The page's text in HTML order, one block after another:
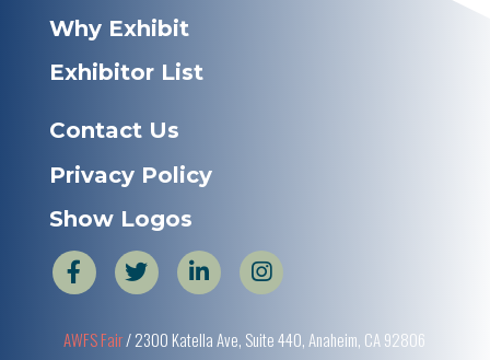
Why Exhibit
Exhibitor List
Contact Us
Privacy Policy
Show Logos
AWFS Fair/ 2300 Katella Ave, Suite 440, Anaheim, CA 92806